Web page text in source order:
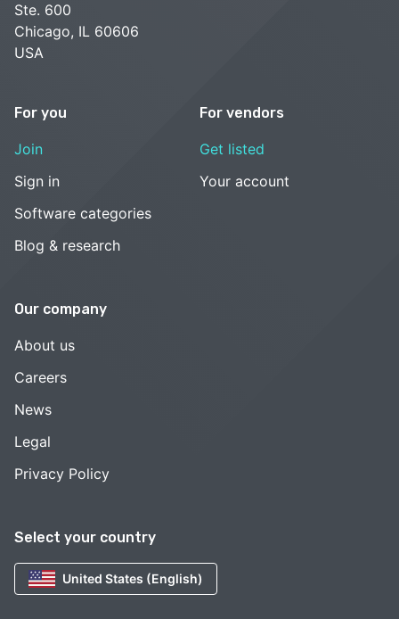
Select your country
United States (English)
Ste. 600
Chicago, IL 60606
USA
For you
Join
Sign in
Software categories
Blog & research
For vendors
Get listed
Your account
Our company
About us
Careers
News
Legal
Privacy Policy